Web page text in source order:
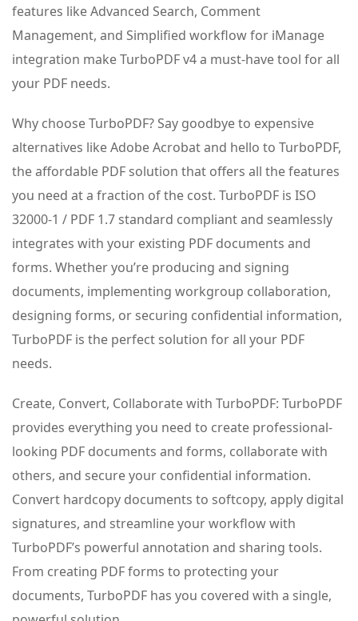
features like Advanced Search, Comment
Management, and Simplified workflow for iManage
integration make TurboPDF v4 a must-have tool for all
your PDF needs.
Why choose TurboPDF? Say goodbye to expensive
alternatives like Adobe Acrobat and hello to TurboPDF,
the affordable PDF solution that offers all the features
you need at a fraction of the cost. TurboPDF is ISO
32000-1 / PDF 1.7 standard compliant and seamlessly
integrates with your existing PDF documents and
forms. Whether you’re producing and signing
documents, implementing workgroup collaboration,
designing forms, or securing confidential information,
TurboPDF is the perfect solution for all your PDF
needs.
Create, Convert, Collaborate with TurboPDF: TurboPDF
provides everything you need to create professional-
looking PDF documents and forms, collaborate with
others, and secure your confidential information.
Convert hardcopy documents to softcopy, apply digital
signatures, and streamline your workflow with
TurboPDF’s powerful annotation and sharing tools.
From creating PDF forms to protecting your
documents, TurboPDF has you covered with a single,